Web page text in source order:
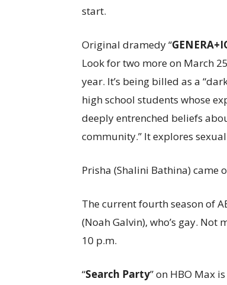
start.
Original dramedy “
Look for two more on March
year. It’s being billed as a
high school students whose
deeply entrenched beliefs
community.” It explores
Prisha (Shalini Bathina) came
The current fourth season of
(Noah Galvin), who’s gay.
10 p.m.
“Search Party” on HBO Max